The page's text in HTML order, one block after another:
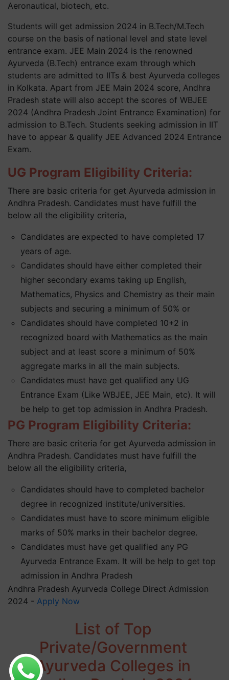
Aeronautical, biotech, etc.
Students will get admission 2024 in B.Tech/M.Tech
course on the basis of national level and state level
entrance exam. JEE Main 2024 is the renowned
Ayurveda (B.Tech) entrance exam through which
students are admitted to IITs & best Ayurveda colleges
in Kolkata. Apart from JEE Main 2024 score, Andhra
Pradesh state will also accept the scores of WBJEE
2024 (Andhra Pradesh Joint Entrance Examination) for
admission to B.Tech. Students seeking admission in IIT
have to appear & qualify JEE Advanced 2024 Entrance
Exam.
UG Program Eligibility Criteria:
There are basic criteria for get Ayurveda admission in
Andhra Pradesh. Candidates must have fulfill the
below all the eligibility criteria,
Candidates are expected to have completed 17
years of age.
Candidates should have either completed their
higher secondary exams taking up English,
Mathematics, Physics and Chemistry as their main
subjects and securing a minimum of 50% or
Candidates should have completed 10+2 in
recognized board with Mathematics as the main
subject and at least score a minimum of 50%
aggregate marks in all the main subjects.
Candidates must have get qualified any UG
Entrance Exam (Like WBJEE, JEE Main, etc). It will
be help to get top admission in Andhra Pradesh.
PG Program Eligibility Criteria:
There are basic criteria for get Ayurveda admission in
Andhra Pradesh. Candidates must have fulfill the
below all the eligibility criteria,
Candidates should have to completed bachelor
degree in recognized institute/universities.
Candidates must have to score minimum eligible
marks of 50% marks in their bachelor degree.
Candidates must have get qualified any PG
Ayurveda Entrance Exam. It will be help to get top
admission in Andhra Pradesh
Andhra Pradesh Ayurveda College Direct Admission
2024 - Apply Now
List of Top
Private/Government
Ayurveda Colleges in